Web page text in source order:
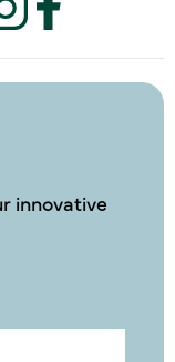
innovative